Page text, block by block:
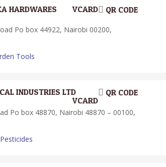
HARDWARES QR CODE
VCARD
Po box 44922, Nairobi 00200,
Tools
INDUSTRIES LTD QR CODE
VCARD
Po box 48870, Nairobi 48870 – 00100,